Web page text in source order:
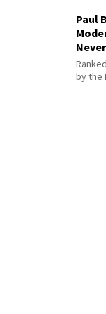
Paul
by the